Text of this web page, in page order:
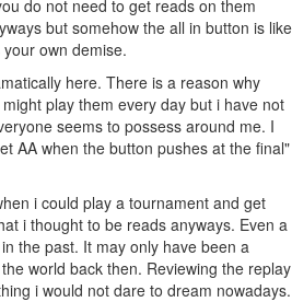
do not need to get reads on them
but somehow the all in button is like
own demise.
here. There is a reason why
play them every day but i have not
seems to possess around me. I
AA when the button pushes at the final"
i could play a tournament and get
i thought to be reads anyways. Even a
the past. It may only have been a
world back then. Reviewing the replay
i would not dare to dream nowadays.